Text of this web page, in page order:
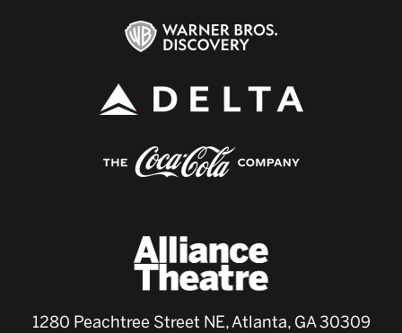
1280 Peachtree Street NE, Atlanta, GA 30309